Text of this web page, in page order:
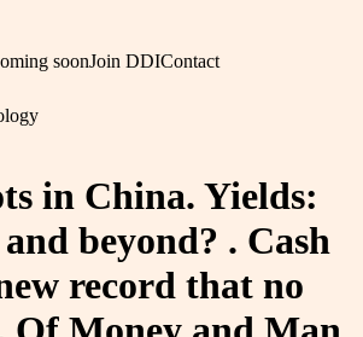
soonJoin DDIContact
in China. Yields:
beyond? . Cash
record that no